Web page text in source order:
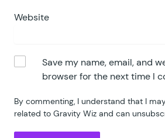
Website
Save my name, email, and
browser for the next time I
By commenting, I understand that I
related to Gravity Wiz and can